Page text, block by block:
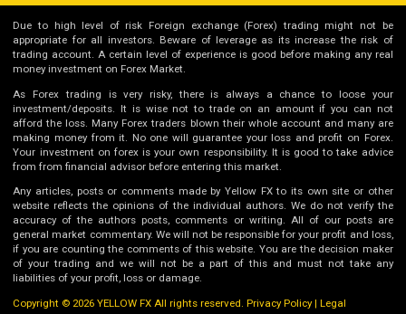
Due to high level of risk Foreign exchange (Forex) trading might not be
appropriate for all investors. Beware of leverage as its increase the risk of
trading account. A certain level of experience is good before making any real
money investment on Forex Market.
As Forex trading is very risky, there is always a chance to loose your
investment/deposits. It is wise not to trade on an amount if you can not
afford the loss. Many Forex traders blown their whole account and many are
making money from it. No one will guarantee your loss and profit on Forex.
Your investment on forex is your own responsibility. It is good to take advice
from from financial advisor before entering this market.
Any articles, posts or comments made by Yellow FX to its own site or other
website reflects the opinions of the individual authors. We do not verify the
accuracy of the authors posts, comments or writing. All of our posts are
general market commentary. We will not be responsible for your profit and loss,
if you are counting the comments of this website. You are the decision maker
of your trading and we will not be a part of this and must not take any
liabilities of your profit, loss or damage.
Copyright © 2026 YELLOW FX All rights reserved.Privacy Policy|Legal